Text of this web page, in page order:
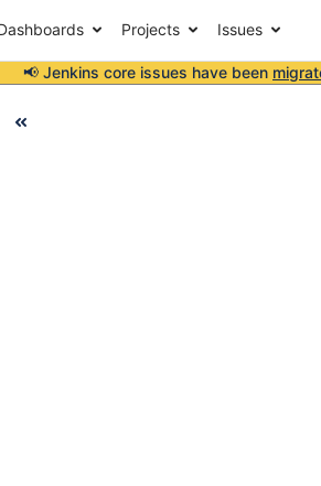
Projects Issues
📢 Jenkins core issues have been